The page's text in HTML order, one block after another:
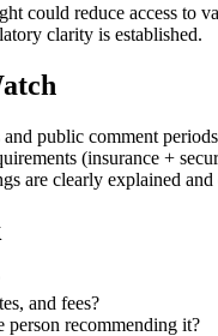
could reduce access to
clarity is established.
public comment periods
(insurance +
are clearly explained
and fees?
person recommending it?